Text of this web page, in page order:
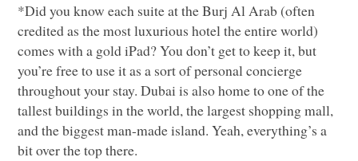
*Did you know each suite at the Burj Al Arab (often
credited as the most luxurious hotel the entire world)
comes with a gold iPad? You don’t get to keep it, but
you’re free to use it as a sort of personal concierge
throughout your stay. Dubai is also home to one of the
tallest buildings in the world, the largest shopping mall,
and the biggest man-made island. Yeah, everything’s a
bit over the top there.